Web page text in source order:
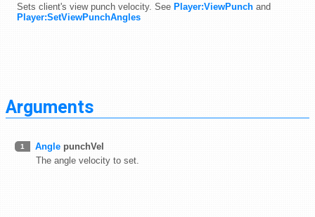
Sets client's view punch velocity. See Player:ViewPunch and
Player:SetViewPunchAngles
Arguments
1 Angle punchVel
The angle velocity to set.